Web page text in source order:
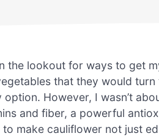
the lookout for ways to get
that they would
option. However, I wasn’t
and fiber, a powerful
make cauliflower not just